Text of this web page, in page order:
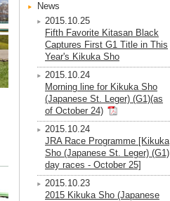
News
2015.10.25
Fifth Favorite Kitasan Black
Captures First G1 Title in This
Year's Kikuka Sho
2015.10.24
Morning line for Kikuka Sho
(Japanese St. Leger) (G1)(as
of October 24)
2015.10.24
JRA Race Programme [Kikuka
Sho (Japanese St. Leger) (G1)
day races - October 25]
2015.10.23
2015 Kikuka Sho (Japanese